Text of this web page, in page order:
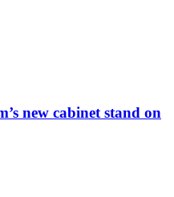
new cabinet stand on